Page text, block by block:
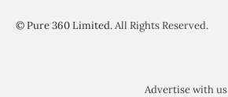
©Pure 360 Limited. All Rights Reserved.
Advertise with us